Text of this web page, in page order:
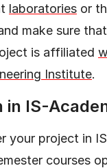
laboratories or
make sure
is affiliated
Institute.
in IS-
your project in
courses